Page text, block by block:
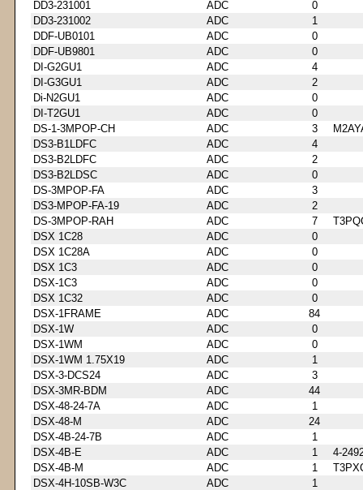
DD3-231001
ADC
0
DD3-231002
ADC
1
DDF-UB0101
ADC
0
DDF-UB9801
ADC
0
DI-G2GU1
ADC
4
DI-G3GU1
ADC
2
Di-N2GU1
ADC
0
DI-T2GU1
ADC
0
DS-1-3MPOP-CH
ADC 3
DS3-B1LDFC
ADC
4
DS3-B2LDFC
ADC
2
DS3-B2LDSC
ADC
0
DS-3MPOP-FA
ADC
3
DS3-MPOP-FA-19
ADC
2
DS-3MPOP-RAH
ADC 7
DSX 1C28
ADC
0
DSX 1C28A
ADC
0
DSX 1C3
ADC
0
DSX-1C3
ADC
0
DSX 1C32
ADC
0
DSX-1FRAME
ADC
84
DSX-1W
ADC
0
DSX-1WM
ADC
0
DSX-1WM 1.75X19
ADC
1
DSX-3-DCS24
ADC
3
DSX-3MR-BDM
ADC
44
DSX-48-24-7A
ADC
1
DSX-48-M
ADC
24
DSX-4B-24-7B
ADC
1
DSX-4B-E
ADC 1
4-
DSX-4B-M
ADC 1
DSX-4H-10SB-W3C
ADC
1